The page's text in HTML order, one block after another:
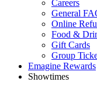
Careers
General
Online
Food &
Gift Cards
Group
Emagine Rewards
Showtimes